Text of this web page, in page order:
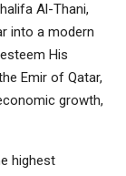
Al-Thani,
into a modern
His
Emir of Qatar,
growth,
highest